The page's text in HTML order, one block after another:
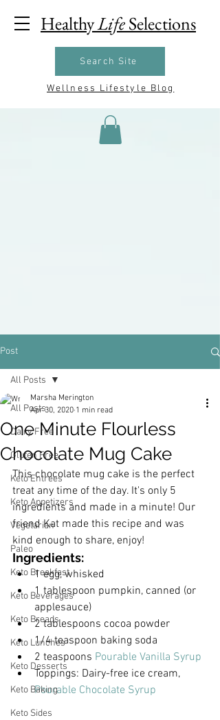
HealthyLifeSelections
Search Site
Wellness Lifestyle Blog
Post
All Posts
Dairy Free
Gluten Free
Keto Entrees
Keto Appetizers
Vegetarian
Paleo
Keto Breakfast
Keto Beverages
Keto Breads
Keto Lunches
Keto Desserts
Keto Baking
Keto Sides
All Posts
One Minute Flourless
Chocolate Mug Cake
Marsha Merington
Apr 30, 2020 1 min read
This chocolate mug cake is the perfect
treat any time of the day. It's only 5
ingredients and made in a minute! Our
friend Kat made this recipe and was
kind enough to share, enjoy!
Ingredients:
﻿1 egg, whisked
1 tablespoon pumpkin, canned (or
applesauce)
2 tablespoons cocoa powder
1/4 teaspoon baking soda
2 teaspoons Pourable Vanilla Syrup
Toppings: Dairy-free ice cream,
Pourable Chocolate Syrup